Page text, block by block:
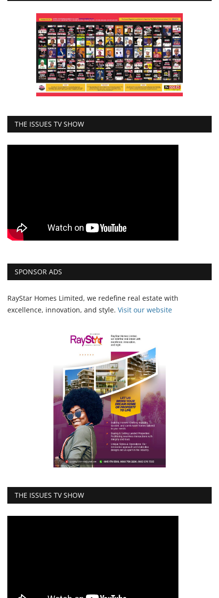
THE ISSUES TV SHOW
SPONSOR ADS
RayStar Homes Limited, we redefine real estate with
excellence, innovation, and style. Visit our website
THE ISSUES TV SHOW